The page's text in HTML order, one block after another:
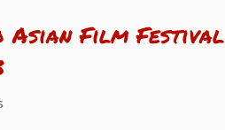
Asian Film Festival